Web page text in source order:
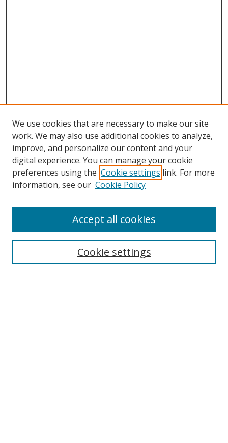
Browse
Collections
Disciplines
Enter search terms:
We use cookies that are necessary to make our site
work. We may also use additional cookies to analyze,
improve, and personalize our content and your
digital experience. You can manage your cookie
preferences using the Cookie settings link. For more
information, see our Cookie Policy
Cookie settings
Accept all cookies